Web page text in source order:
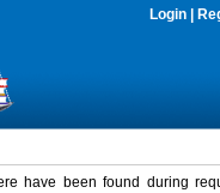
Login
have been found during